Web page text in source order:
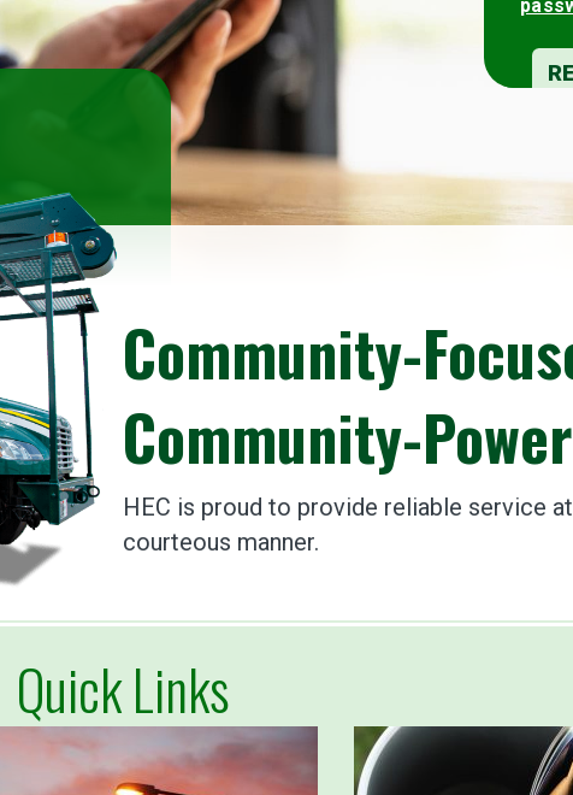
Community-
Community-
HEC is proud to provide reliable service
courteous manner.
Quick Links